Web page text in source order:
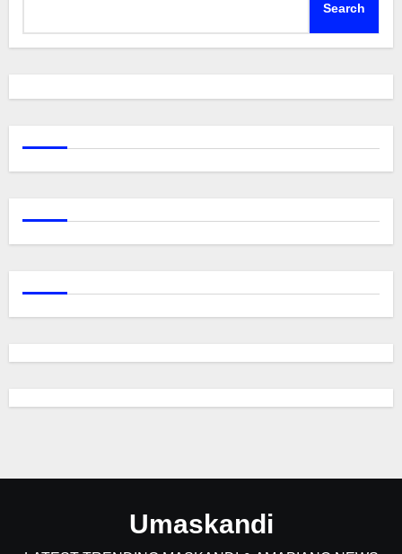
Search
Umaskandi